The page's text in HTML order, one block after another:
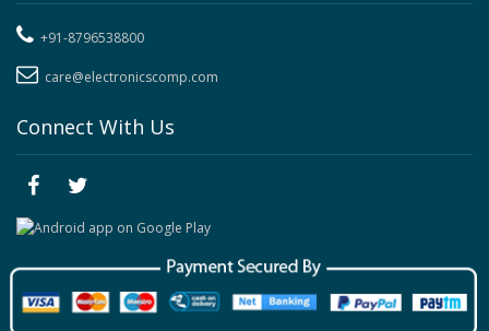
+91-8796538800
care@electronicscomp.com
Connect With Us